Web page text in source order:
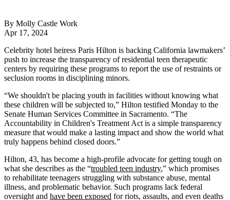
By Molly Castle Work
Apr 17, 2024
Celebrity hotel heiress Paris Hilton is backing California lawmakers’
push to increase the transparency of residential teen therapeutic
centers by requiring these programs to report the use of restraints or
seclusion rooms in disciplining minors.
“We shouldn't be placing youth in facilities without knowing what
these children will be subjected to,” Hilton testified Monday to the
Senate Human Services Committee in Sacramento. “The
Accountability in Children's Treatment Act is a simple transparency
measure that would make a lasting impact and show the world what
truly happens behind closed doors.”
Hilton, 43, has become a high-profile advocate for getting tough on
what she describes as the “troubled teen industry,” which promises
to rehabilitate teenagers struggling with substance abuse, mental
illness, and problematic behavior. Such programs lack federal
oversight and have been exposed for riots, assaults, and even deaths